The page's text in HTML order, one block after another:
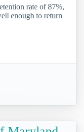
rate of 87%,
enough to return